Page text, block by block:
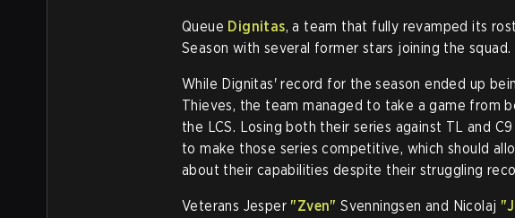
Queue Dignitas, a team that fully revamped its
Season with several former stars joining the squad.
While Dignitas' record for the season ended up
Thieves, the team managed to take a game from
the LCS. Losing both their series against TL and
to make those series competitive, which should
about their capabilities despite their struggling
Veterans Jesper "Zven" Svenningsen and Nicolaj